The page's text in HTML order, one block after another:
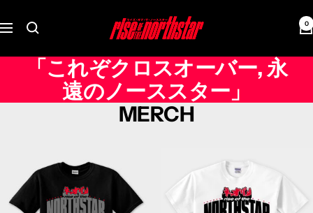
to
Navigation
Rise
of
the
Northstar
0
「これぞクロスオーバー, 永
遠のノーススター」
MERCH